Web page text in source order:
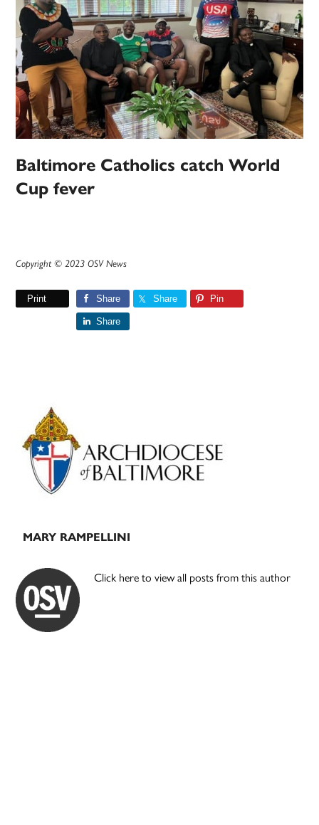
Baltimore Catholics catch World
Cup fever
Copyright © 2023 OSV News
Print Share Share Pin
Share
Primary
Sidebar
MARY RAMPELLINI
Click here to view all posts from this author